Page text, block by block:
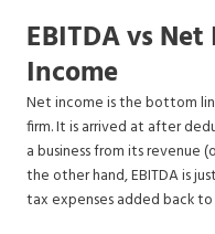
EBITDA vs
Income
Net income is the bottom
firm. It is arrived at after
a business from its revenue
the other hand, EBITDA is
tax expenses added back